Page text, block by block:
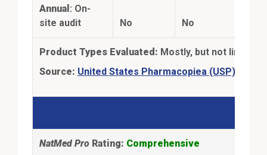
Annual : On-
site audit
No No
Product Types Evaluated: Mostly, but not limited
Source: United States Pharmacopiea (USP)
NatMed ProRating: Comprehensive